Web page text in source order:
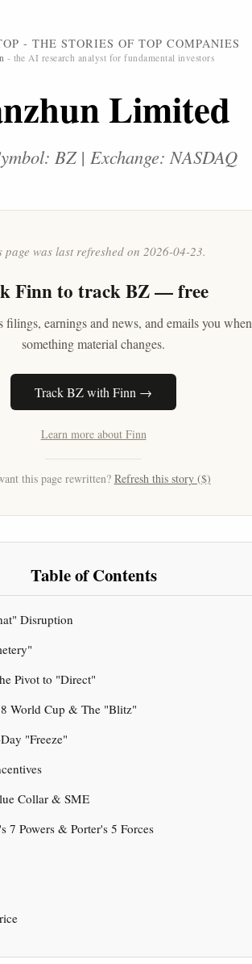
- THE STORIES OF TOP COMPANIES
- the AI research analyst for fundamental investors
Limited
BZ | Exchange: NASDAQ
page was last refreshed on 2026-04-23.
Finnto track BZ — free
filings, earnings and news, and emails you when
something material changes.
Track BZ with Finn →
Learn more about Finn
this page rewritten? Refresh this story ($)
Table of Contents
Disruption
Pivot to "Direct"
World Cup & The "Blitz"
"Freeze"
Collar & SME
Powers & Porter's 5 Forces